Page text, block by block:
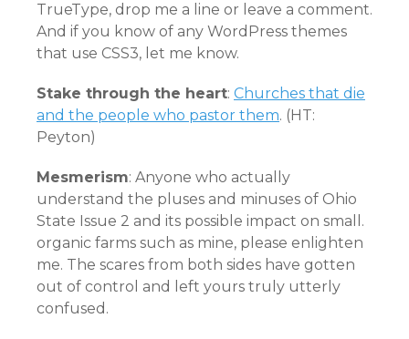
TrueType, drop me a line or leave a comment.
And if you know of any WordPress themes
that use CSS3, let me know.
Stake through the heart: Churches that die
and the people who pastor them. (HT:
Peyton)
Mesmerism: Anyone who actually
understand the pluses and minuses of Ohio
State Issue 2 and its possible impact on small.
organic farms such as mine, please enlighten
me. The scares from both sides have gotten
out of control and left yours truly utterly
confused.